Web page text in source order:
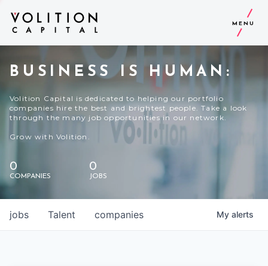
MENU
BUSINESS IS HUMAN:
Volition Capital is dedicated to helping our portfolio
companies hire the best and brightest people. Take a look
through the many job opportunities in our network.
Grow with Volition.
0
COMPANIES
0
JOBS
jobs companies
Talent My alerts